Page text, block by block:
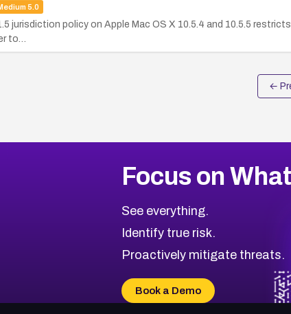
5.0
jurisdiction policy on Apple Mac OS X 10.5.4 and 10.5.5
to…
←
Focus on
See everything.
Identify true risk.
Proactively mitigate threats.
Book a Demo